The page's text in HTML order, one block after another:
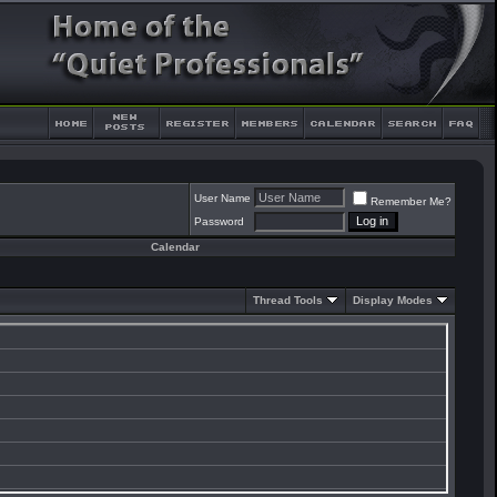
User Name
Remember Me?
Password
Calendar
Thread Tools Display Modes